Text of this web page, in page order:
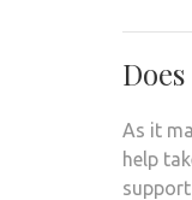
As it
help